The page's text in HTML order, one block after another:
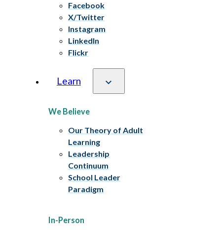
Facebook
X/Twitter
Instagram
LinkedIn
Flickr
Learn
We Believe
Our Theory of Adult
Learning
Leadership
Continuum
School Leader
Paradigm
In-Person